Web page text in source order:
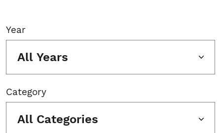
Year
All Years
Category
All Categories